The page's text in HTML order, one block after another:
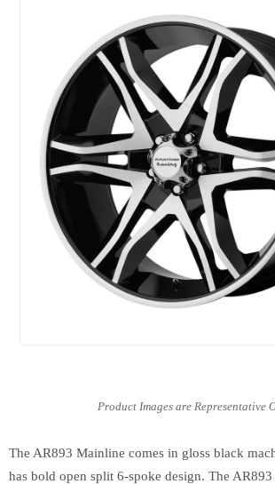
The AR893 Mainline comes in gloss black
has bold open split 6-spoke design. The